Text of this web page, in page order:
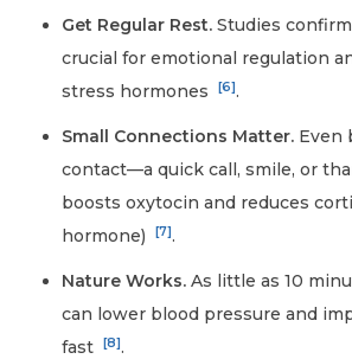
Get Regular Rest. Studies
crucial for emotional regulation
stress hormones
[6].
Small Connections Matter. Even
contact—a quick call, smile, or
boosts oxytocin and reduces
hormone)
[7].
Nature Works. As little as 10
can lower blood pressure and
fast
[8].